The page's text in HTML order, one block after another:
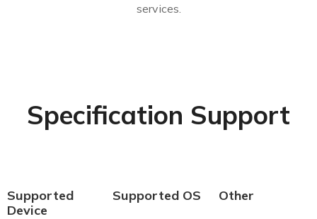
services.
Specification Support
Supported
Device
Supported OS Other